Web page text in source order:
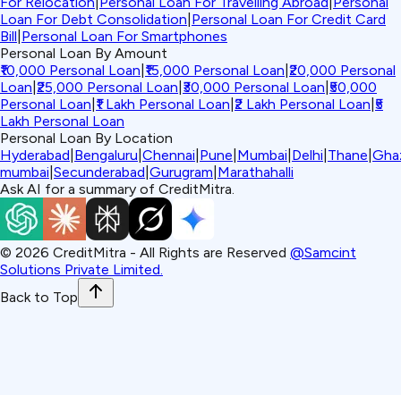
Loan For Debt Consolidation Personal Loan For Credit Card
Bill Personal Loan For Smartphones
Personal Loan By Amount
₹10,000 Personal Loan ₹15,000 Personal Loan ₹20,000 Personal
Loan ₹25,000 Personal Loan ₹30,000 Personal Loan ₹50,000
Personal Loan ₹1 Lakh Personal Loan ₹2 Lakh Personal Loan ₹5
Lakh Personal Loan
Personal Loan By Location
Hyderabad Bengaluru Chennai Pune Mumbai Delhi Thane
mumbai Secunderabad Gurugram Marathahalli
Ask AI for a summary of CreditMitra.
© 2026 CreditMitra - All Rights are Reserved @Samcint
Solutions Private Limited.
Back to Top